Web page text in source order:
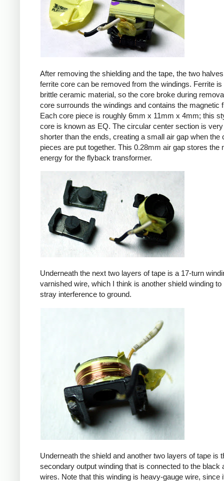
After removing the shielding and the tape, the two
ferrite core can be removed from the windings. Ferrite is
brittle ceramic material, so the core broke during
core surrounds the windings and contains the magnetic
Each core piece is roughly 6mm x 11mm x 4mm; this
core is known as EQ. The circular center section is
shorter than the ends, creating a small air gap when the
pieces are put together. This 0.28mm air gap stores the
energy for the flyback transformer.
Underneath the next two layers of tape is a 17-turn
varnished wire, which I think is another shield winding to
stray interference to ground.
Underneath the shield and another two layers of tape is
secondary output winding that is connected to the black
wires. Note that this winding is heavy-gauge wire, since